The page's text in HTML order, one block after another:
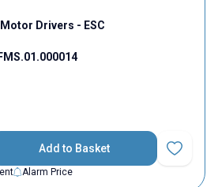
Drivers - ESC
Add to Basket
Add to
Alarm Price